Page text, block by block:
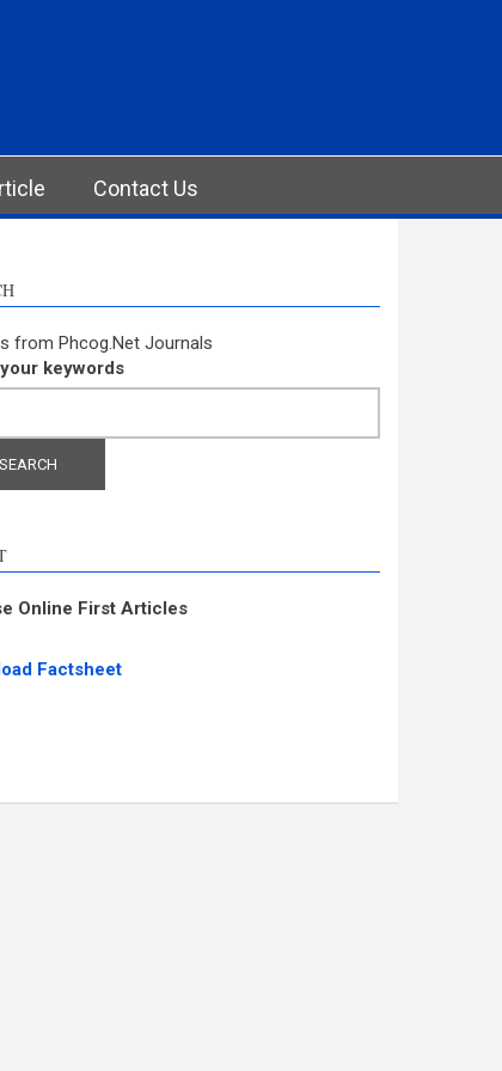
Contact Us
from Phcog.Net Journals
keywords
Online First Articles
Factsheet